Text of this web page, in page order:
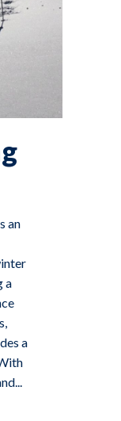
an
a
a